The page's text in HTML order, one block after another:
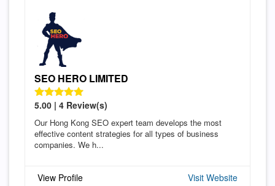
SEO HERO LIMITED
5.00 | 4 Review(s)
Our Hong Kong SEO expert team develops the most
effective content strategies for all types of business
companies. We h...
View Profile Visit Website